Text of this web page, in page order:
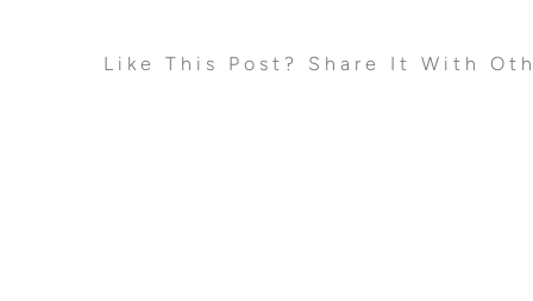
Like This Post? Share It With